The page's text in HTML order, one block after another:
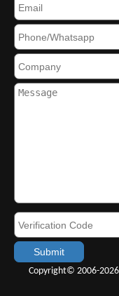
Copyright© 2006-